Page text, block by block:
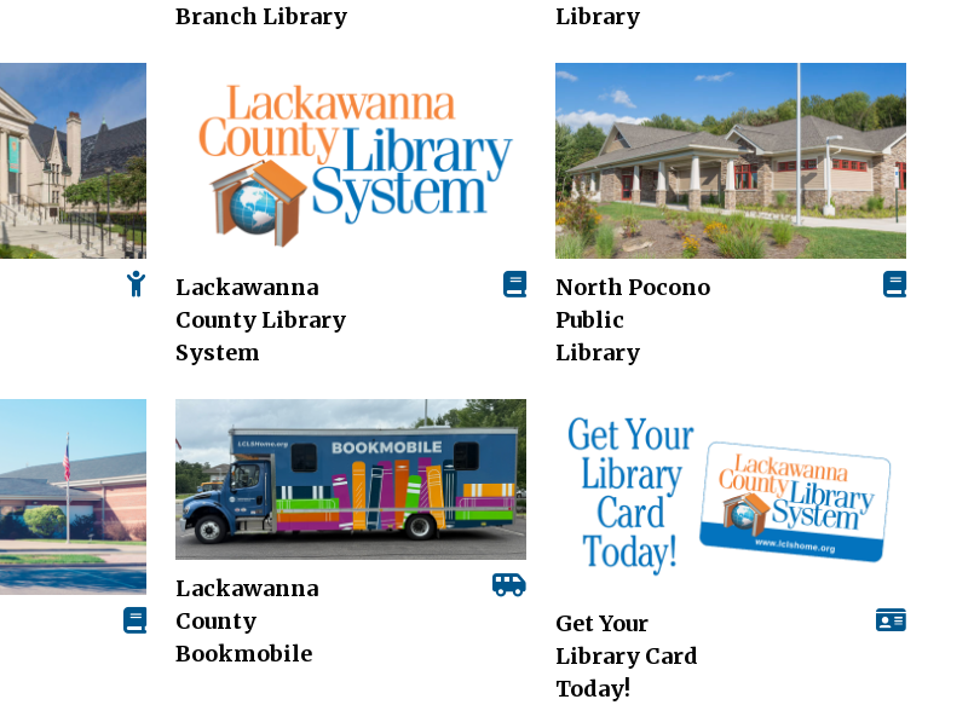
Branch Library
Library
Lackawanna
County Library
System
North Pocono
Public
Library
Lackawanna
County
Bookmobile
Get Your
Library Card
Today!